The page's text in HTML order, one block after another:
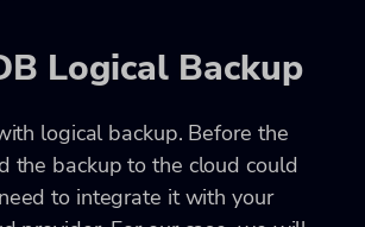
Logical Backup
logical backup. Before the
the backup to the cloud could
to integrate it with your